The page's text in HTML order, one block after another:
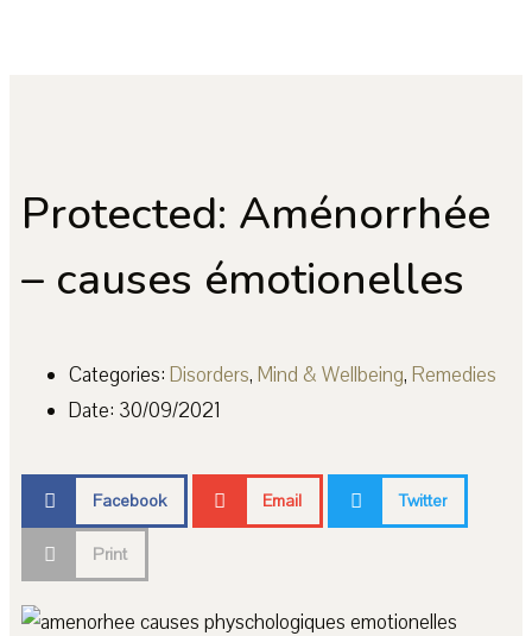
Protected: Aménorrhée
– causes émotionelles
Categories: Disorders, Mind & Wellbeing, Remedies
Date: 30/09/2021
Facebook Email Twitter
Print